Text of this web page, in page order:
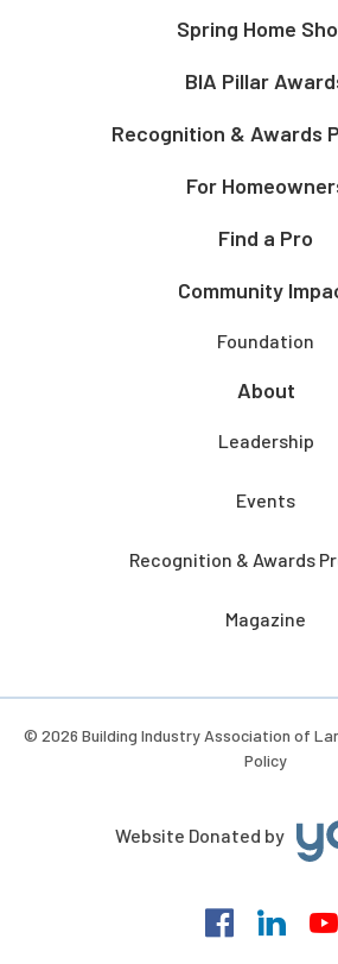
Spring Home
BIA Pillar
Recognition & Awards
For
Find a Pro
Community
Foundation
About
Leadership
Events
Recognition & Awards
Magazine
© 2026 Building Industry Association of
Policy
Website Donated by